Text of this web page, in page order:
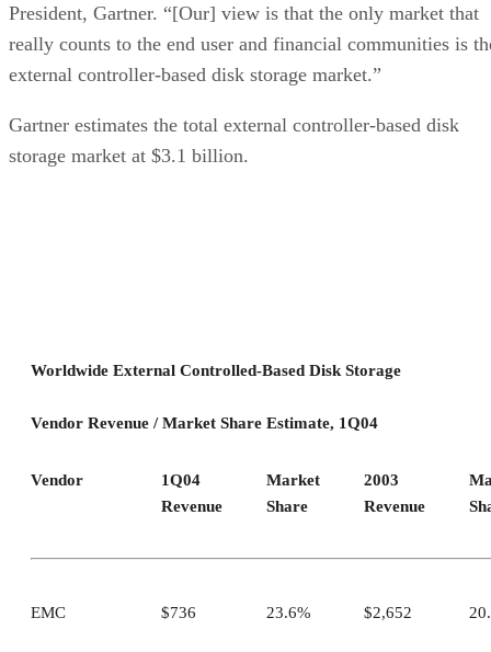
President, Gartner. “[Our] view is that the only market that
really counts to the end user and financial communities is
external controller-based disk storage market.”
Gartner estimates the total external controller-based disk
storage market at $3.1 billion.
Worldwide External Controlled-Based Disk Storage
Vendor Revenue / Market Share Estimate, 1Q04
Vendor
1Q04
Revenue
Market
Share
2003
Revenue
EMC $736 23.6% $2,652